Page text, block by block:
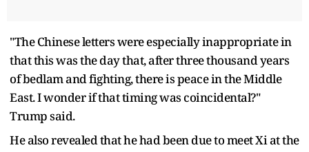
"The Chinese letters were especially inappropriate in
that this was the day that, after three thousand years
of bedlam and fighting, there is peace in the Middle
East. I wonder if that timing was coincidental?"
Trump said.
He also revealed that he had been due to meet Xi at the